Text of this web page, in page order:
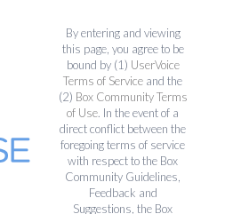
By entering and viewing
this page, you agree to be
bound by (1) UserVoice
Terms of Service and the
(2) Box Community Terms
of Use. In the event of a
direct conflict between the
foregoing terms of service
with respect to the Box
Community Guidelines,
Feedback and
Suggestions, the Box